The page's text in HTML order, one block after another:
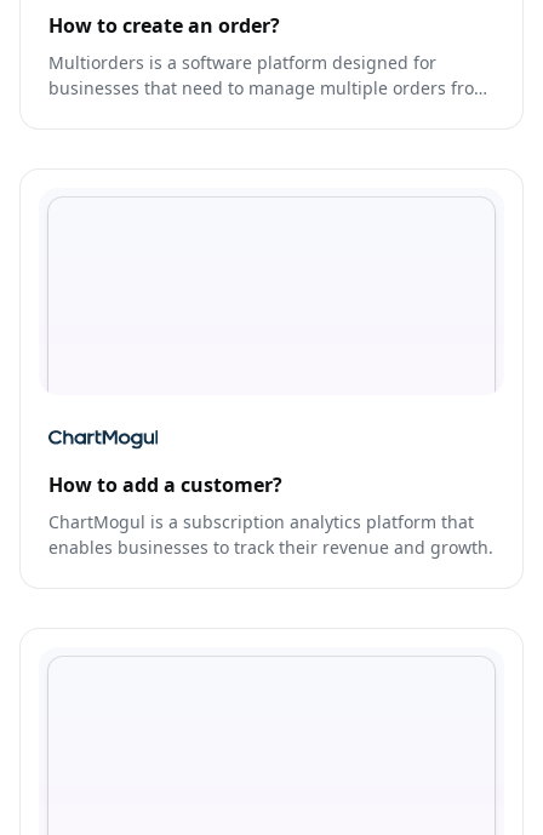
How to create an order?
Multiorders is a software platform designed for
businesses that need to manage multiple orders from
How to add a customer?
ChartMogul is a subscription analytics platform that
enables businesses to track their revenue and growth.